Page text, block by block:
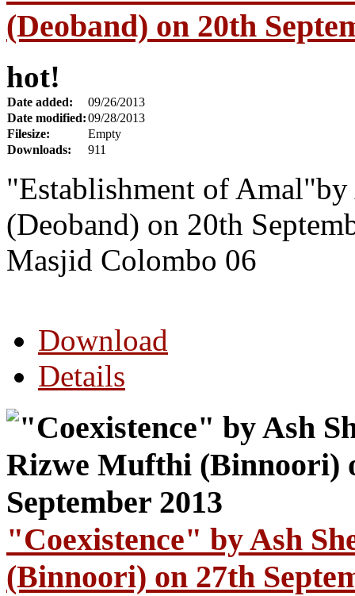
(Deoband) on 20th
hot!
Date added:
09/26/2013
Date modified:09/28/2013
Filesize:
Empty
Downloads:
911
"Establishment of
(Deoband) on 20th
Masjid Colombo 06
Download
Details
"Coexistence" by Ash
(Binnoori) on 27th